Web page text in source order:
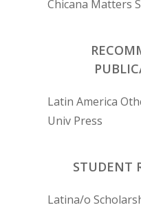
Chicana Matters
Latin America
Univ Press
STUDENT
Latina/o